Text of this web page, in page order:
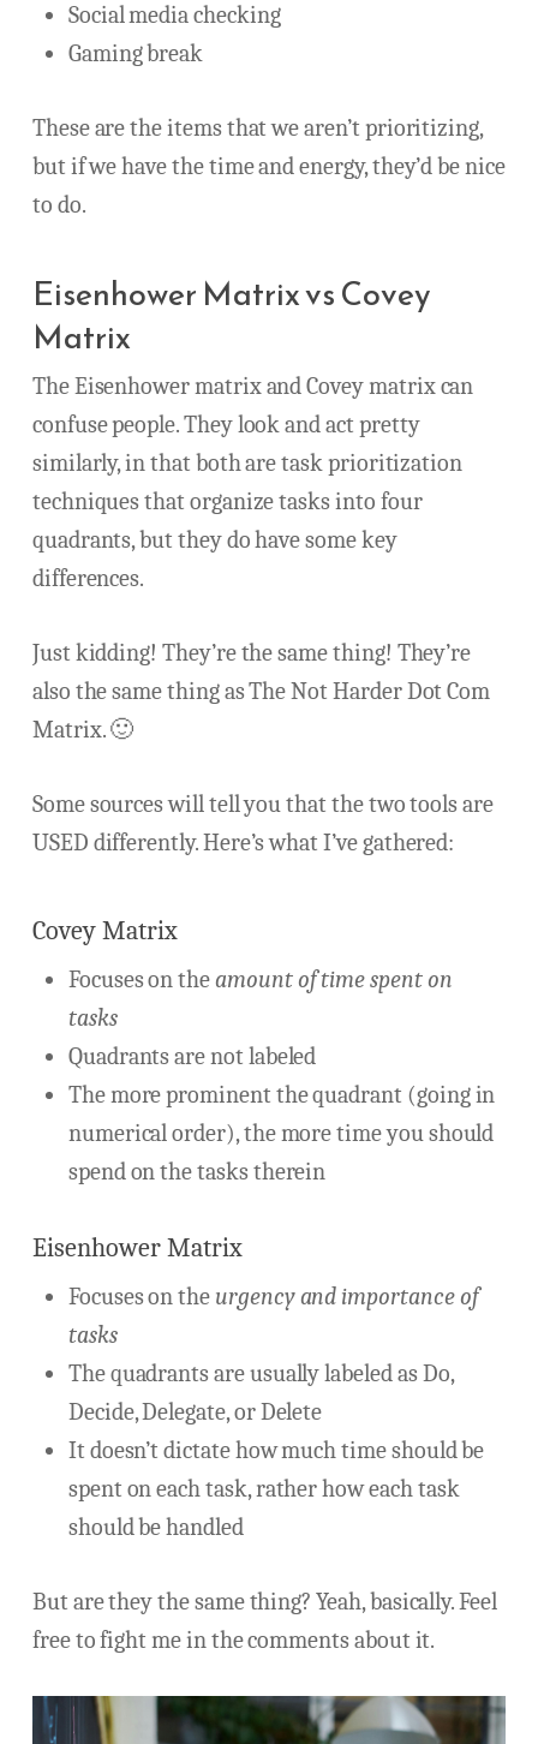
Social media checking
Gaming break
These are the items that we aren’t prioritizing,
but if we have the time and energy, they’d be nice
to do.
Eisenhower Matrix vs Covey
Matrix
The Eisenhower matrix and Covey matrix can
confuse people. They look and act pretty
similarly, in that both are task prioritization
techniques that organize tasks into four
quadrants, but they do have some key
differences.
Just kidding! They’re the same thing! They’re
also the same thing as The Not Harder Dot Com
Matrix. 🙂
Some sources will tell you that the two tools are
USED differently. Here’s what I’ve gathered:
Covey Matrix
Focuses on theamount of time spent on
tasks
Quadrants are not labeled
The more prominent the quadrant (going in
numerical order), the more time you should
spend on the tasks therein
Eisenhower Matrix
Focuses on the urgency and importance of
tasks
The quadrants are usually labeled as Do,
Decide, Delegate, or Delete
It doesn’t dictate how much time should be
spent on each task, rather how each task
should be handled
But are they the same thing? Yeah, basically. Feel
free to fight me in the comments about it.